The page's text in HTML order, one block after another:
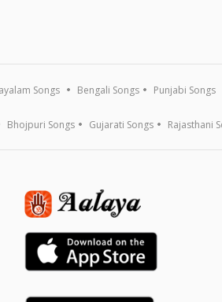
Songs Bengali Songs Punjabi Songs
Bhojpuri Songs Gujarati Songs Rajasthani